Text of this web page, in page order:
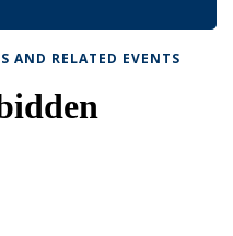
AND RELATED EVENTS